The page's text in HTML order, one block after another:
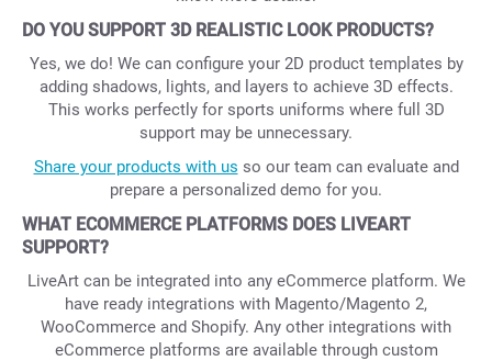
DO YOU SUPPORT 3D REALISTIC LOOK PRODUCTS?
Yes, we do! We can configure your 2D product templates by
adding shadows, lights, and layers to achieve 3D effects.
This works perfectly for sports uniforms where full 3D
support may be unnecessary.
Share your products with us so our team can evaluate and
prepare a personalized demo for you.
WHAT ECOMMERCE PLATFORMS DOES LIVEART
SUPPORT?
LiveArt can be integrated into any eCommerce platform. We
have ready integrations with Magento/Magento 2,
WooCommerce and Shopify. Any other integrations with
eCommerce platforms are available through custom